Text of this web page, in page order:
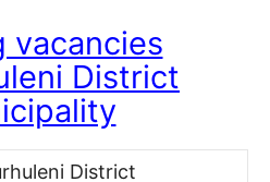
vacancies
District
District